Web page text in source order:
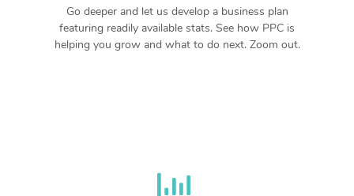
Go deeper and let us develop a business plan
featuring readily available stats. See how PPC is
helping you grow and what to do next. Zoom out.